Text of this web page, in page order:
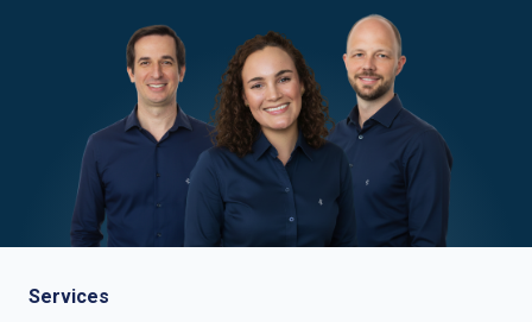
Services